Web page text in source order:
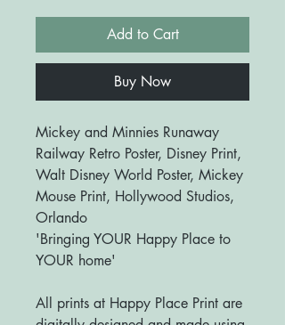
Add to Cart
Buy Now
Mickey and Minnies Runaway
Railway Retro Poster, Disney Print,
Walt Disney World Poster, Mickey
Mouse Print, Hollywood Studios,
Orlando
'Bringing YOUR Happy Place to
YOUR home'
All prints at Happy Place Print are